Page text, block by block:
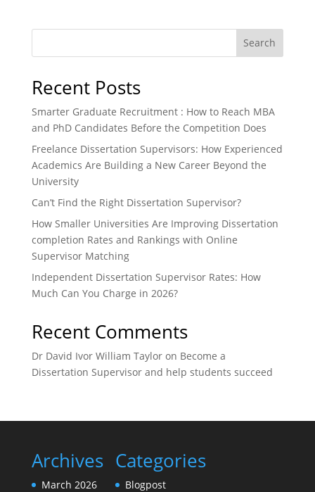
Search
Recent Posts
Smarter Graduate Recruitment : How to Reach MBA
and PhD Candidates Before the Competition Does
Freelance Dissertation Supervisors: How Experienced
Academics Are Building a New Career Beyond the
University
Can’t Find the Right Dissertation Supervisor?
How Smaller Universities Are Improving Dissertation
completion Rates and Rankings with Online
Supervisor Matching
Independent Dissertation Supervisor Rates: How
Much Can You Charge in 2026?
Recent Comments
Dr David Ivor William Tayloron Become a
Dissertation Supervisor and help students succeed
Archives
March 2026
Categories
Blogpost